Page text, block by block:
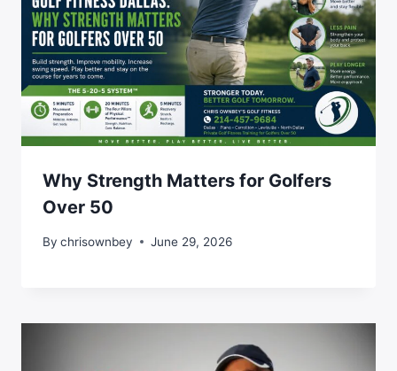
Why Strength Matters for Golfers
Over 50
By chrisownbey June 29, 2026